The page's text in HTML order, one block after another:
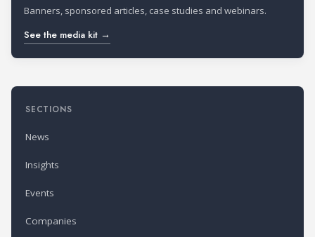
Banners, sponsored articles, case studies and webinars.
See the media kit →
SECTIONS
News
Insights
Events
Companies